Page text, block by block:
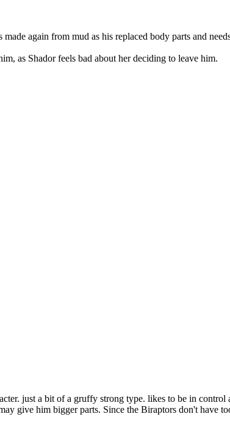
again from mud as his replaced body parts and
as Shador feels bad about her deciding to leave him.
just a bit of a gruffy strong type. likes to be in control
give him bigger parts. Since the Biraptors don't have